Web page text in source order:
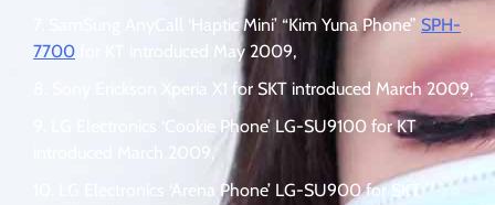
SamSung AnyCall ‘Haptic Mini’ “Kim Yuna Phone” SPH-
7700 for KT introduced May 2009,
Sony Erickson Xperia X1 for SKT introduced March 2009,
LG Electronics ‘Cookie Phone’ LG-SU9100 for KT
introduced March 2009,
LG Electronics ‘Arena Phone’ LG-SU900 for SKT